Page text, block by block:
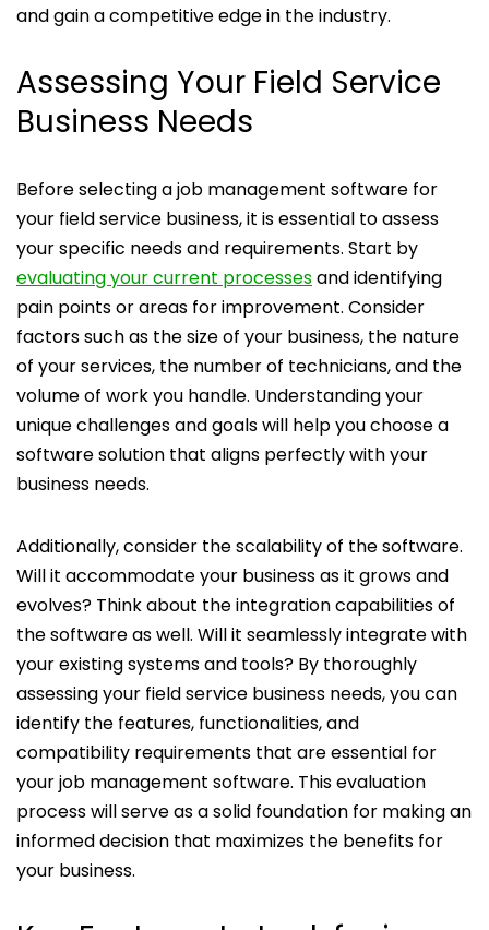
and gain a competitive edge in the industry.
Assessing Your Field Service
Business Needs
Before selecting a job management software for
your field service business, it is essential to assess
your specific needs and requirements. Start by
evaluating your current processesand identifying
pain points or areas for improvement. Consider
factors such as the size of your business, the nature
of your services, the number of technicians, and the
volume of work you handle. Understanding your
unique challenges and goals will help you choose a
software solution that aligns perfectly with your
business needs.
Additionally, consider the scalability of the software.
Will it accommodate your business as it grows and
evolves? Think about the integration capabilities of
the software as well. Will it seamlessly integrate with
your existing systems and tools? By thoroughly
assessing your field service business needs, you can
identify the features, functionalities, and
compatibility requirements that are essential for
your job management software. This evaluation
process will serve as a solid foundation for making an
informed decision that maximizes the benefits for
your business.